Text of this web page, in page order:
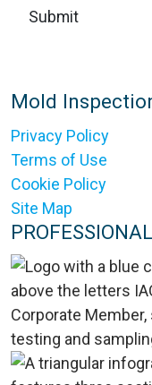
Mold
Privacy Policy
Terms of Use
Cookie Policy
Site Map